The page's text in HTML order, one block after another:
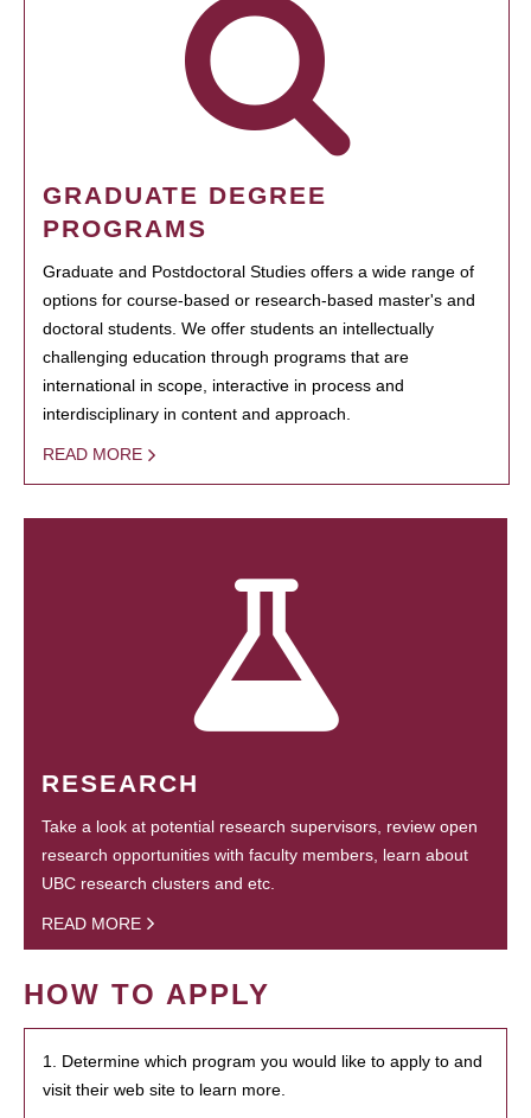
GRADUATE DEGREE
PROGRAMS
Graduate and Postdoctoral Studies offers a wide range of
options for course-based or research-based master's and
doctoral students. We offer students an intellectually
challenging education through programs that are
international in scope, interactive in process and
interdisciplinary in content and approach.
READ MORE
RESEARCH
Take a look at potential research supervisors, review open
research opportunities with faculty members, learn about
UBC research clusters and etc.
READ MORE
HOW TO APPLY
1. Determine which program you would like to apply to and
visit their web site to learn more.